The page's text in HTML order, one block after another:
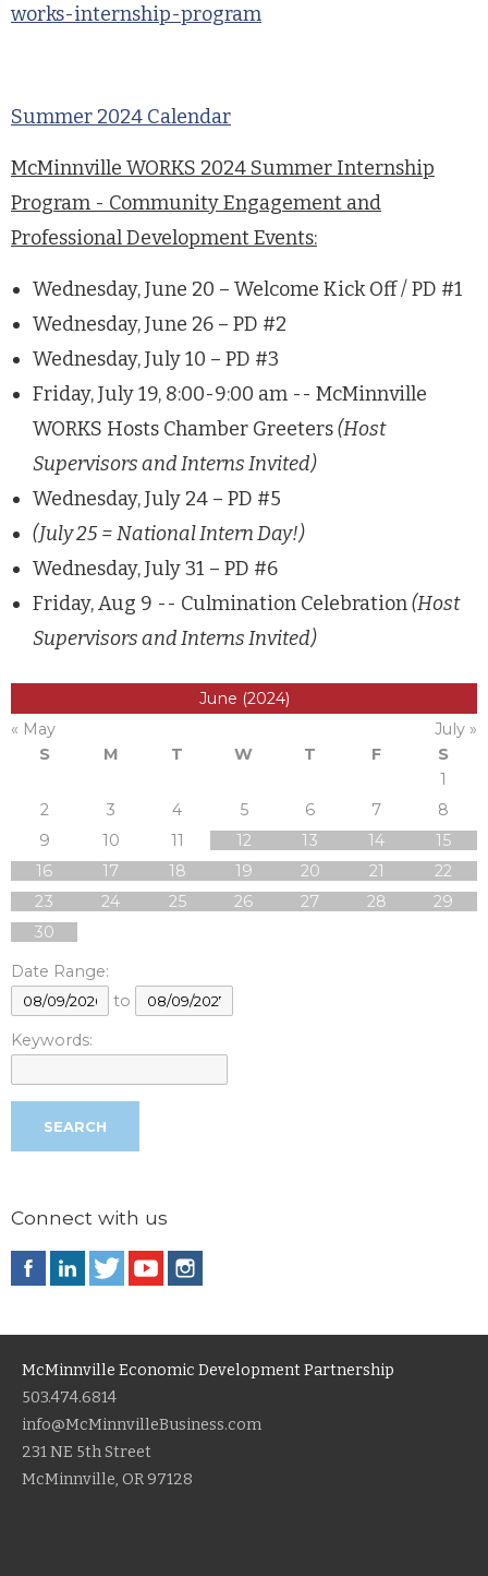
works-internship-program
Summer 2024 Calendar
McMinnville WORKS 2024 Summer Internship
Program - Community Engagement and
Professional Development Events:
Wednesday, June 20 – Welcome Kick Off / PD #1
Wednesday, June 26 – PD #2
Wednesday, July 10 – PD #3
Friday, July 19, 8:00-9:00 am -- McMinnville
WORKS Hosts Chamber Greeters(Host
Supervisors and Interns Invited)
Wednesday, July 24 – PD #5
(July 25 = National Intern Day!)
Wednesday, July 31 – PD #6
Friday, Aug 9 -- Culmination Celebration(Host
Supervisors and Interns Invited)
June (2024)
« May
July »
S
M T W T F
S
1
2
3 4 5 6 7
8
9
10 11 12 13 14
15
16
17 18 19 20 21
22
23
24 25 26 27 28
29
30
Date Range:
to
Keywords:
Connect with us
McMinnville Economic Development Partnership
503.474.6814
info@McMinnvilleBusiness.com
231 NE 5th Street
McMinnville, OR 97128